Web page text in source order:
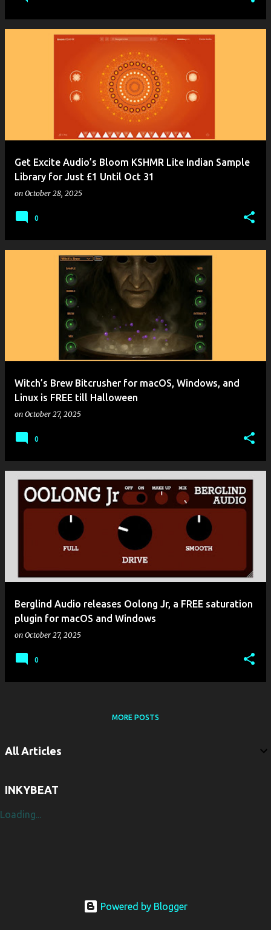
Get Excite Audio’s Bloom KSHMR Lite Indian Sample
Library for Just £1 Until Oct 31
on October 28, 2025
0
Witch’s Brew Bitcrusher for macOS, Windows, and
Linux is FREE till Halloween
on October 27, 2025
0
Berglind Audio releases Oolong Jr, a FREE saturation
plugin for macOS and Windows
on October 27, 2025
0
MORE POSTS
All Articles
INKYBEAT
Loading...
Powered by Blogger